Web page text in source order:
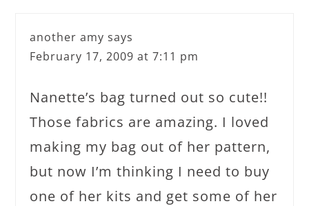
another amy says
February 17, 2009 at 7:11 pm
Nanette’s bag turned out so cute!!
Those fabrics are amazing. I loved
making my bag out of her pattern,
but now I’m thinking I need to buy
one of her kits and get some of her